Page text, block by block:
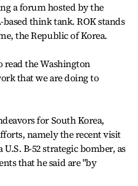
a forum hosted by the
think tank. ROK stands
the Republic of Korea.
read the Washington
that we are doing to
for South Korea,
namely the recent visit
B-52 strategic bomber, as
that he said are "by